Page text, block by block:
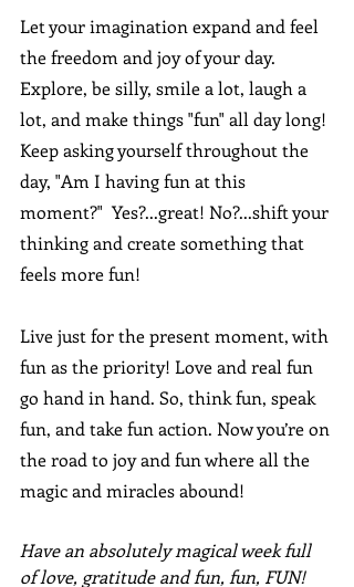
Let your imagination expand and feel
the freedom and joy of your day.
Explore, be silly, smile a lot, laugh a
lot, and make things "fun" all day long!
Keep asking yourself throughout the
day, "Am I having fun at this
moment?"  Yes?...great! No?...shift your
thinking and create something that
feels more fun!
Live just for the present moment, with
fun as the priority! Love and real fun
go hand in hand. So, think fun, speak
fun, and take fun action. Now you’re on
the road to joy and fun where all the
magic and miracles abound!
Have an absolutely magical week full
of love, gratitude and fun, fun, FUN!